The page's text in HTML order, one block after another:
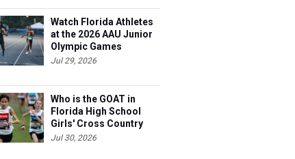
Watch Florida Athletes
at the 2026 AAU Junior
Olympic Games
Jul 29, 2026
Who is the GOAT in
Florida High School
Girls' Cross Country
Jul 30, 2026